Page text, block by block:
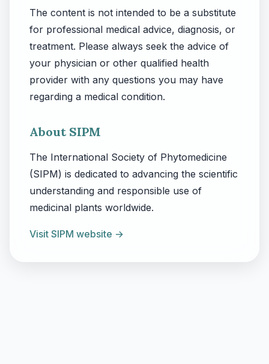
The content is not intended to be a substitute
for professional medical advice, diagnosis, or
treatment. Please always seek the advice of
your physician or other qualified health
provider with any questions you may have
regarding a medical condition.
About SIPM
The International Society of Phytomedicine
(SIPM) is dedicated to advancing the scientific
understanding and responsible use of
medicinal plants worldwide.
Visit SIPM website →